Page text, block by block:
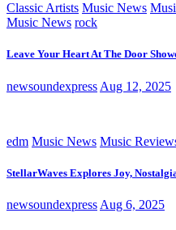
Classic Artists Music News
Music News rock
Leave Your Heart At The Door
newsoundexpress Aug 12, 2025
edm Music News Music
StellarWaves Explores Joy,
newsoundexpress Aug 6, 2025